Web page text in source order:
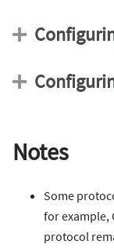
Notes
Some
for example,
protocol